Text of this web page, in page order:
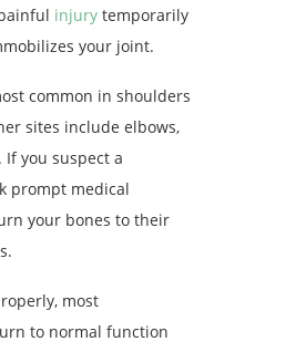
injury temporarily
your joint.
common in shoulders
sites include elbows,
If you suspect a
prompt medical
your bones to their
most
to normal function